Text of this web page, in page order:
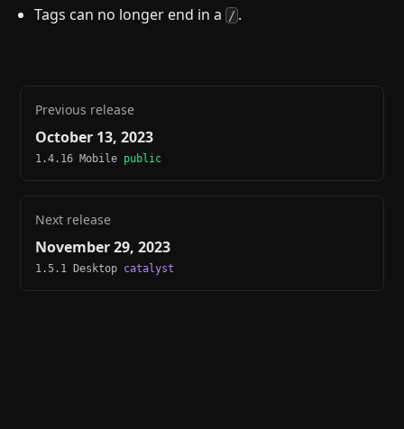
Tags can no longer end in a / .
Previous release
October 13, 2023
1.4.16 Mobile public
Next release
November 29, 2023
1.5.1 Desktop catalyst